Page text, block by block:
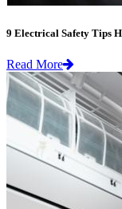
9 Electrical Safety Tips
Read More